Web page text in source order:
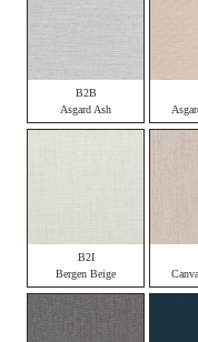
B2B
Asgard Ash
B2I
Bergen Beige